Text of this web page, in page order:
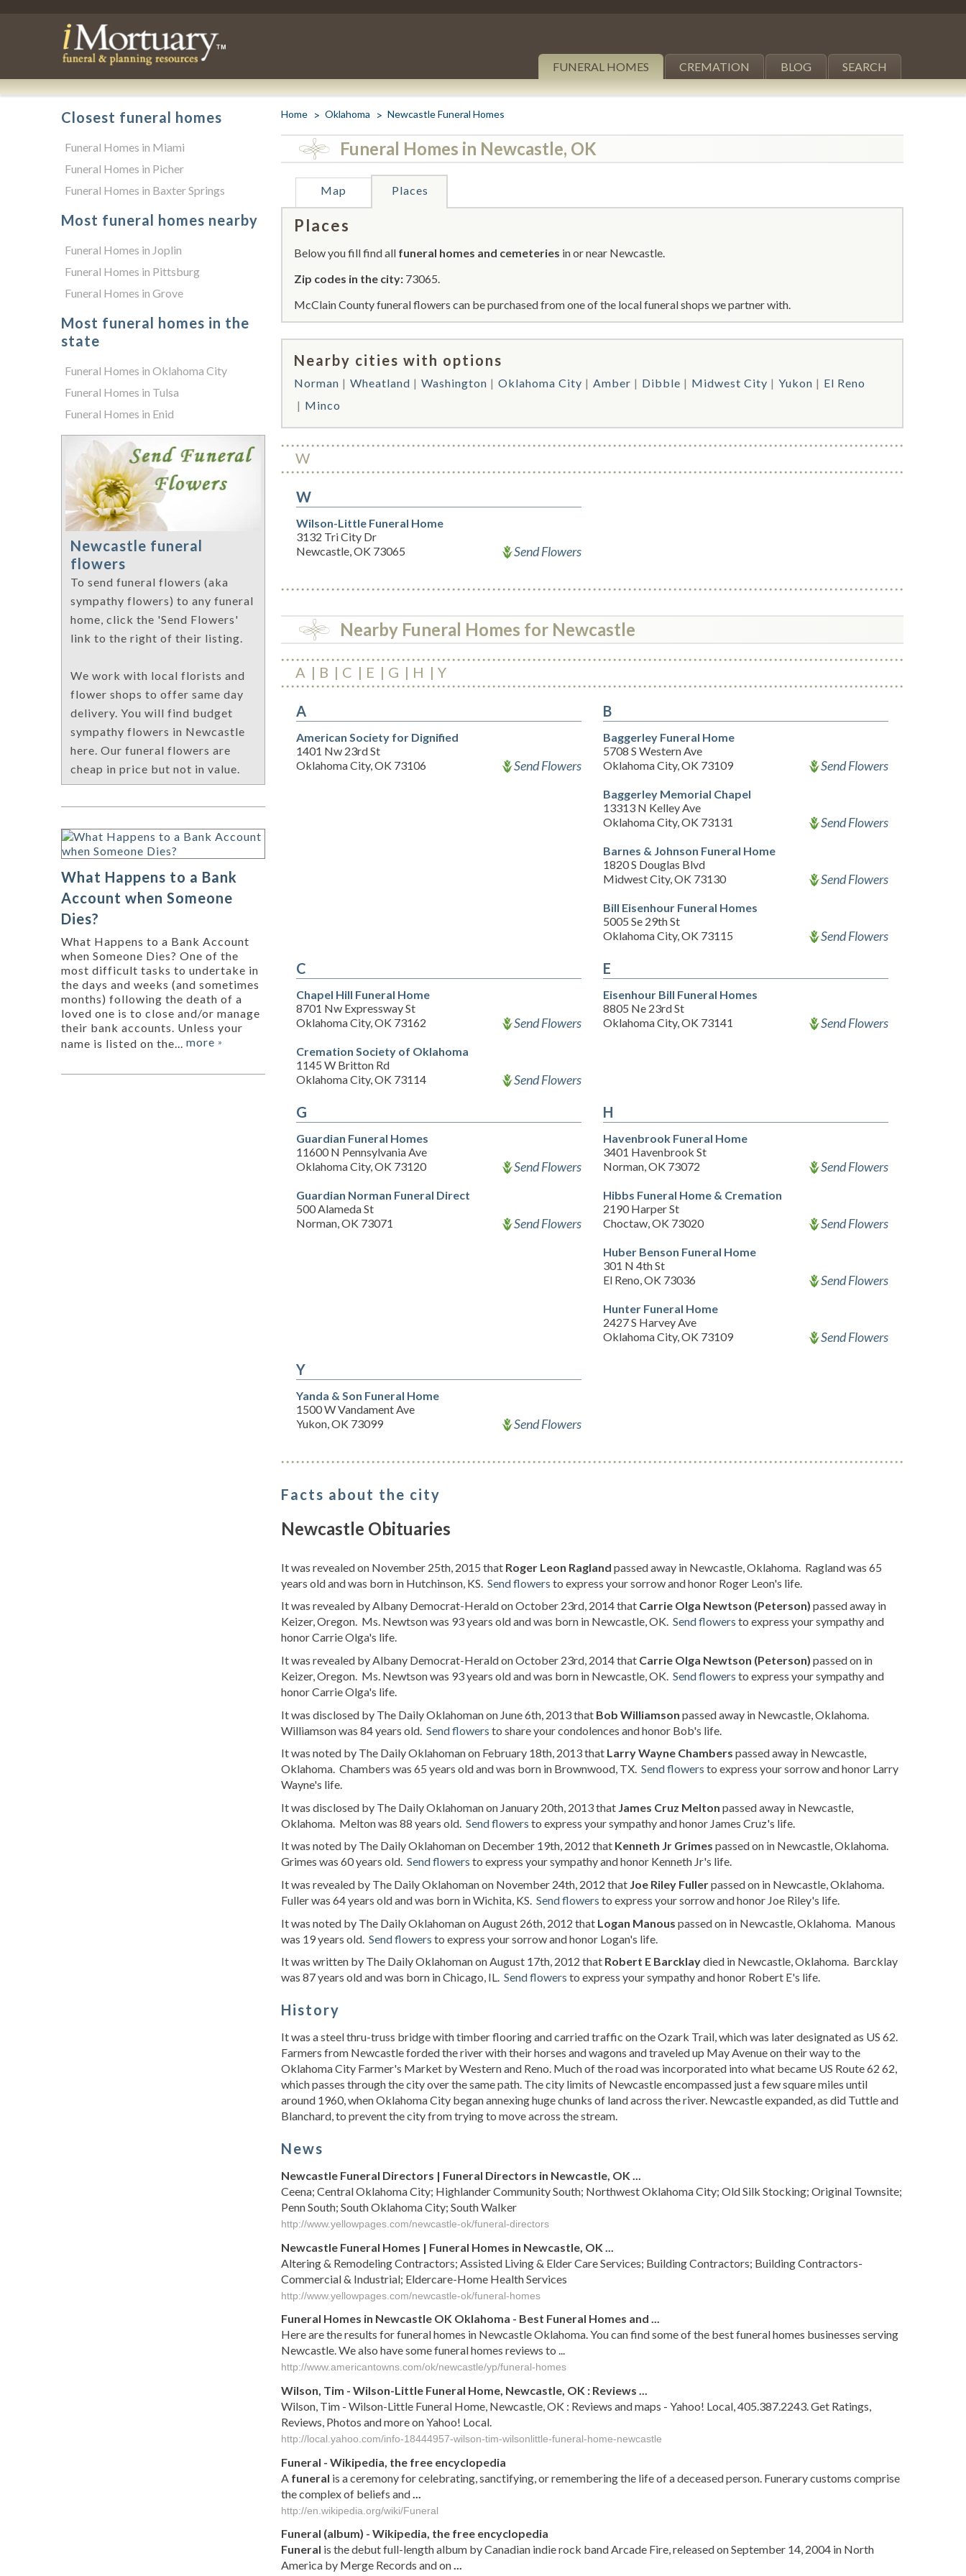
FUNERAL HOMES CREMATION BLOG SEARCH
Home Oklahoma Newcastle Funeral Homes
Funeral Homes in Newcastle, OK
Map Places
Places
Below you fill find all funeral homes and cemeteries in or near Newcastle.
Zip codes in the city: 73065.
McClain County funeral flowers can be purchased from one of the local funeral shops we partner with.
Nearby cities with options
Norman Wheatland Washington Oklahoma City Amber Dibble Midwest City Yukon
El Reno
Minco
W
W
Wilson-Little Funeral Home
3132 Tri City Dr
Newcastle, OK 73065
Send Flowers
Nearby Funeral Homes for Newcastle
A B C E G H Y
A
American Society for Dignified
1401 Nw 23rd St
Oklahoma City, OK 73106
Send Flowers
B
Baggerley Funeral Home
5708 S Western Ave
Oklahoma City, OK 73109
Send Flowers
Baggerley Memorial Chapel
13313 N Kelley Ave
Oklahoma City, OK 73131
Send Flowers
Barnes & Johnson Funeral Home
1820 S Douglas Blvd
Midwest City, OK 73130
Send Flowers
Bill Eisenhour Funeral Homes
5005 Se 29th St
Oklahoma City, OK 73115
Send Flowers
C
Chapel Hill Funeral Home
8701 Nw Expressway St
Oklahoma City, OK 73162
Send Flowers
Cremation Society of Oklahoma
1145 W Britton Rd
Oklahoma City, OK 73114
Send Flowers
E
Eisenhour Bill Funeral Homes
8805 Ne 23rd St
Oklahoma City, OK 73141
Send Flowers
G
Guardian Funeral Homes
11600 N Pennsylvania Ave
Oklahoma City, OK 73120
Send Flowers
Guardian Norman Funeral Direct
500 Alameda St
Norman, OK 73071
Send Flowers
H
Havenbrook Funeral Home
3401 Havenbrook St
Norman, OK 73072
Send Flowers
Hibbs Funeral Home & Cremation
2190 Harper St
Choctaw, OK 73020
Send Flowers
Huber Benson Funeral Home
301 N 4th St
El Reno, OK 73036
Send Flowers
Hunter Funeral Home
2427 S Harvey Ave
Oklahoma City, OK 73109
Send Flowers
Y
Yanda & Son Funeral Home
1500 W Vandament Ave
Yukon, OK 73099
Send Flowers
Facts about the city
Newcastle Obituaries
It was revealed on November 25th, 2015 that Roger Leon Ragland passed away in Newcastle, Oklahoma. Ragland was 65
years old and was born in Hutchinson, KS. Send flowers to express your sorrow and honor Roger Leon's life.
It was revealed by Albany Democrat-Herald on October 23rd, 2014 that Carrie Olga Newtson (Peterson) passed away in
Keizer, Oregon. Ms. Newtson was 93 years old and was born in Newcastle, OK. Send flowers to express your sympathy and
honor Carrie Olga's life.
It was revealed by Albany Democrat-Herald on October 23rd, 2014 that Carrie Olga Newtson (Peterson) passed on in
Keizer, Oregon. Ms. Newtson was 93 years old and was born in Newcastle, OK. Send flowers to express your sympathy and
honor Carrie Olga's life.
It was disclosed by The Daily Oklahoman on June 6th, 2013 that Bob Williamson passed away in Newcastle, Oklahoma.
Williamson was 84 years old. Send flowers to share your condolences and honor Bob's life.
It was noted by The Daily Oklahoman on February 18th, 2013 that Larry Wayne Chambers passed away in Newcastle,
Oklahoma. Chambers was 65 years old and was born in Brownwood, TX. Send flowers to express your sorrow and honor Larry
Wayne's life.
It was disclosed by The Daily Oklahoman on January 20th, 2013 that James Cruz Melton passed away in Newcastle,
Oklahoma. Melton was 88 years old. Send flowers to express your sympathy and honor James Cruz's life.
It was noted by The Daily Oklahoman on December 19th, 2012 that Kenneth Jr Grimes passed on in Newcastle, Oklahoma.
Grimes was 60 years old. Send flowers to express your sympathy and honor Kenneth Jr's life.
It was revealed by The Daily Oklahoman on November 24th, 2012 that Joe Riley Fullerpassed on in Newcastle, Oklahoma.
Fuller was 64 years old and was born in Wichita, KS. Send flowers to express your sorrow and honor Joe Riley's life.
It was noted by The Daily Oklahoman on August 26th, 2012 that Logan Manous passed on in Newcastle, Oklahoma. Manous
was 19 years old. Send flowers to express your sorrow and honor Logan's life.
It was written by The Daily Oklahoman on August 17th, 2012 that Robert E Barcklaydied in Newcastle, Oklahoma. Barcklay
was 87 years old and was born in Chicago, IL. Send flowers to express your sympathy and honor Robert E's life.
History
It was a steel thru-truss bridge with timber flooring and carried traffic on the Ozark Trail, which was later designated as US 62.
Farmers from Newcastle forded the river with their horses and wagons and traveled up May Avenue on their way to the
Oklahoma City Farmer's Market by Western and Reno. Much of the road was incorporated into what became US Route 62 62,
which passes through the city over the same path. The city limits of Newcastle encompassed just a few square miles until
around 1960, when Oklahoma City began annexing huge chunks of land across the river. Newcastle expanded, as did Tuttle and
Blanchard, to prevent the city from trying to move across the stream.
News
Newcastle Funeral Directors | Funeral Directors in Newcastle, OK ...
Ceena; Central Oklahoma City; Highlander Community South; Northwest Oklahoma City; Old Silk Stocking; Original Townsite;
Penn South; South Oklahoma City; South Walker
http://www.yellowpages.com/newcastle-ok/funeral-directors
Newcastle Funeral Homes | Funeral Homes in Newcastle, OK ...
Altering & Remodeling Contractors; Assisted Living & Elder Care Services; Building Contractors; Building Contractors-
Commercial & Industrial; Eldercare-Home Health Services
http://www.yellowpages.com/newcastle-ok/funeral-homes
Funeral Homes in Newcastle OK Oklahoma - Best Funeral Homes and ...
Here are the results for funeral homes in Newcastle Oklahoma. You can find some of the best funeral homes businesses serving
Newcastle. We also have some funeral homes reviews to ...
http://www.americantowns.com/ok/newcastle/yp/funeral-homes
Wilson, Tim - Wilson-Little Funeral Home, Newcastle, OK : Reviews ...
Wilson, Tim - Wilson-Little Funeral Home, Newcastle, OK : Reviews and maps - Yahoo! Local, 405.387.2243. Get Ratings,
Reviews, Photos and more on Yahoo! Local.
http://local.yahoo.com/info-18444957-wilson-tim-wilsonlittle-funeral-home-newcastle
Funeral - Wikipedia, the free encyclopedia
A funeral is a ceremony for celebrating, sanctifying, or remembering the life of a deceased person. Funerary customs comprise
the complex of beliefs and
http://en.wikipedia.org/wiki/Funeral
Funeral (album) - Wikipedia, the free encyclopedia
Funeral is the debut full-length album by Canadian indie rock band Arcade Fire, released on September 14, 2004 in North
America by Merge Records and on...
Closest funeral homes
Funeral Homes in Miami
Funeral Homes in Picher
Funeral Homes in Baxter Springs
Most funeral homes nearby
Funeral Homes in Joplin
Funeral Homes in Pittsburg
Funeral Homes in Grove
Most funeral homes in the
state
Funeral Homes in Oklahoma City
Funeral Homes in Tulsa
Funeral Homes in Enid
Newcastle funeral
flowers
To send funeral flowers (aka
sympathy flowers) to any funeral
home, click the 'Send Flowers'
link to the right of their listing.
We work with local florists and
flower shops to offer same day
delivery. You will find budget
sympathy flowers in Newcastle
here. Our funeral flowers are
cheap in price but not in value.
What Happens to a Bank
Account when Someone
Dies?
What Happens to a Bank Account
when Someone Dies? One of the
most difficult tasks to undertake in
the days and weeks (and sometimes
months) following the death of a
loved one is to close and/or manage
their bank accounts. Unless your
name is listed on the... more »